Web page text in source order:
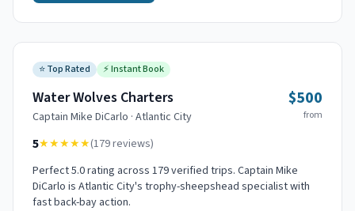
⭐Top Rated ⚡Instant Book
Water Wolves Charters
Captain Mike DiCarlo · Atlantic City
$500
from
5★★★★★(179reviews)
Perfect 5.0 rating across 179 verified trips. Captain Mike
DiCarlo is Atlantic City's trophy-sheepshead specialist with
fast back-bay action.